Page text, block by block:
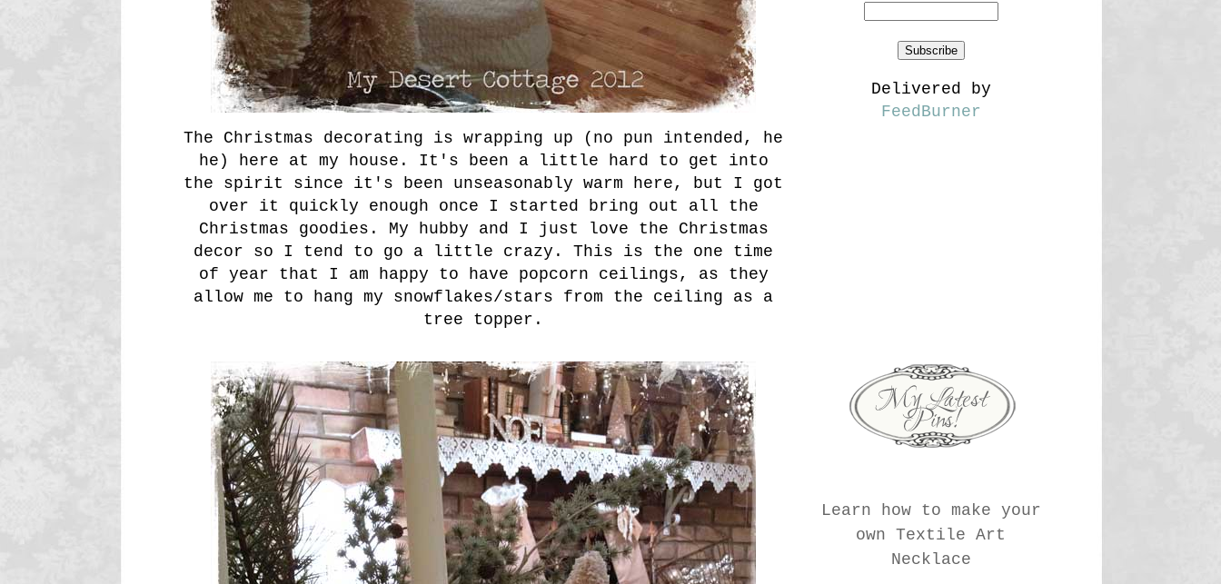
The Christmas decorating is wrapping up (no pun intended, he
he) here at my house. It's been a little hard to get into
the spirit since it's been unseasonably warm here, but I got
over it quickly enough once I started bring out all the
Christmas goodies. My hubby and I just love the Christmas
decor so I tend to go a little crazy. This is the one time
of year that I am happy to have popcorn ceilings, as they
allow me to hang my snowflakes/stars from the ceiling as a
tree topper.
Delivered by
FeedBurner
Learn how to make your
own Textile Art
Necklace